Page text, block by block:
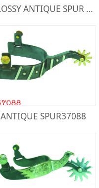
GLOSSY ANTIQUE SPUR Men's 37031M
ANTIQUE SPUR37088